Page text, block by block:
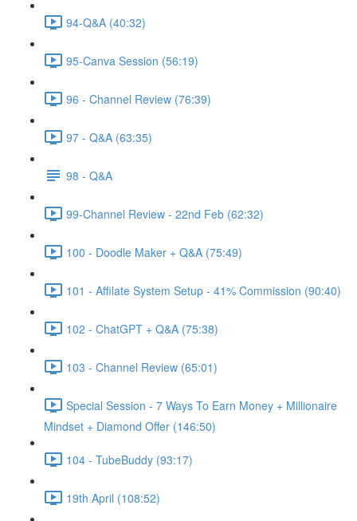
94-Q&A (40:32)
95-Canva Session (56:19)
96 - Channel Review (76:39)
97 - Q&A (63:35)
98 - Q&A
99-Channel Review - 22nd Feb (62:32)
100 - Doodle Maker + Q&A (75:49)
101 - Affilate System Setup - 41% Commission (90:40)
102 - ChatGPT + Q&A (75:38)
103 - Channel Review (65:01)
Special Session - 7 Ways To Earn Money + Millionaire
Mindset + Diamond Offer (146:50)
104 - TubeBuddy (93:17)
19th April (108:52)